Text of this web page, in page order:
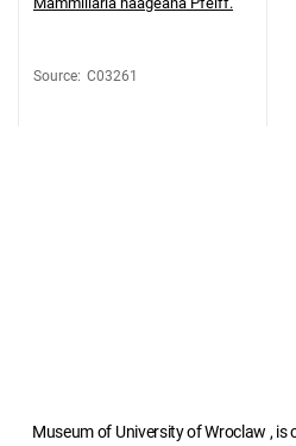
Source: C03261
Museum of University of Wroclaw , is